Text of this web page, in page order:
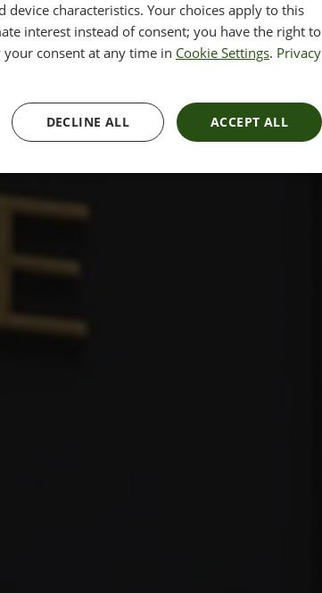
characteristics. Your choices apply to this
interest instead of consent; you have the right to
your consent at any time in Cookie Settings. Privacy
ACCEPT ALL
DECLINE ALL